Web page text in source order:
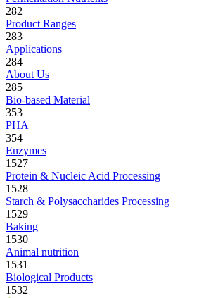
282
Product Ranges
283
Applications
284
About Us
285
Bio-based Material
353
PHA
354
Enzymes
1527
Protein & Nucleic Acid Processing
1528
Starch & Polysaccharides Processing
1529
Baking
1530
Animal nutrition
1531
Biological Products
1532